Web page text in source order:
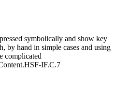
symbolically and show key
by hand in simple cases and using
complicated
IF.C.7